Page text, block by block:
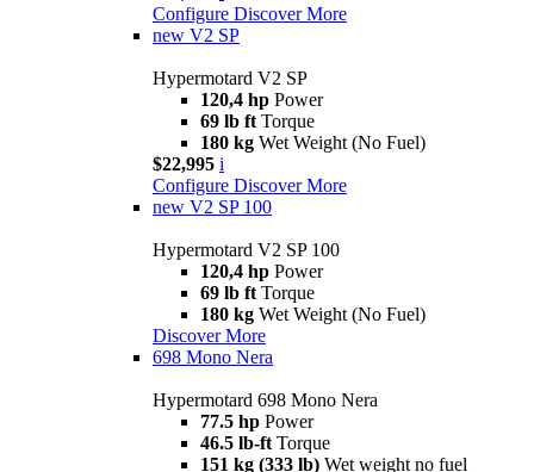
Configure Discover More
new V2 SP
Hypermotard V2 SP
120,4 hp Power
69 lb ft Torque
180 kg Wet Weight (No Fuel)
$22,995 i
Configure Discover More
new V2 SP 100
Hypermotard V2 SP 100
120,4 hp Power
69 lb ft Torque
180 kg Wet Weight (No Fuel)
Discover More
698 Mono Nera
Hypermotard 698 Mono Nera
77.5 hp Power
46.5 lb-ft Torque
151 kg (333 lb) Wet weight no fuel